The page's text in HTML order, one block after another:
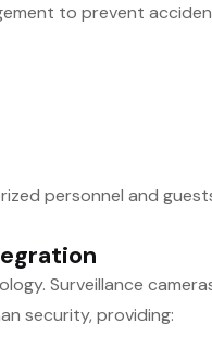
to prevent
personnel and
Surveillance
security, providing: